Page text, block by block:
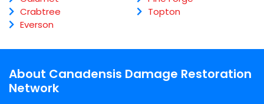
Crabtree
Everson
Topton
About Canadensis Damage Restoration
Network